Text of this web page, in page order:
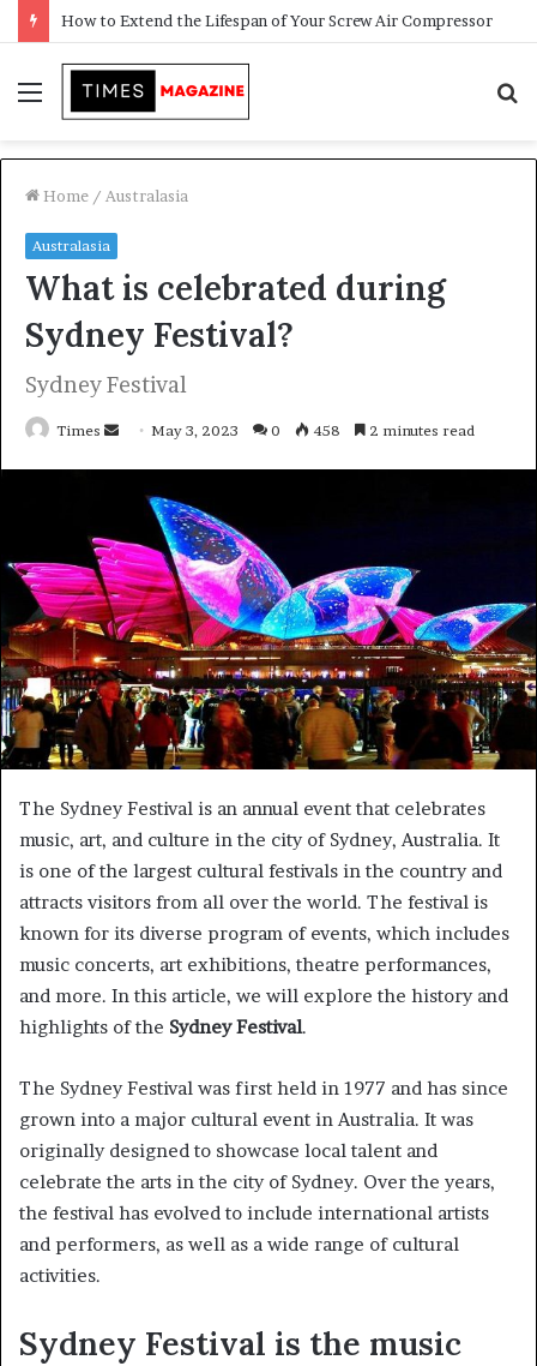
Transforming Outdoor Spaces into Comfortable Living Areas
Menu
Home / Australasia
Australasia
What is celebrated during
Sydney Festival?
Sydney Festival
Times
a
n
e
m
a
i
May 3, 2023 0 458 2 minutes read
The Sydney Festival is an annual event that celebrates
music, art, and culture in the city of Sydney, Australia. It
is one of the largest cultural festivals in the country and
attracts visitors from all over the world. The festival is
known for its diverse program of events, which includes
music concerts, art exhibitions, theatre performances,
and more. In this article, we will explore the history and
highlights of the Sydney Festival.
The Sydney Festival was first held in 1977 and has since
grown into a major cultural event in Australia. It was
originally designed to showcase local talent and
celebrate the arts in the city of Sydney. Over the years,
the festival has evolved to include international artists
and performers, as well as a wide range of cultural
activities.
Sydney Festival is the music